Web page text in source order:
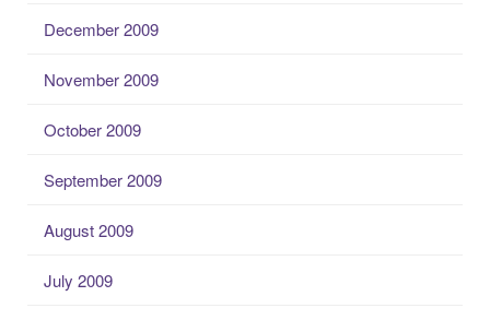
December 2009
November 2009
October 2009
September 2009
August 2009
July 2009